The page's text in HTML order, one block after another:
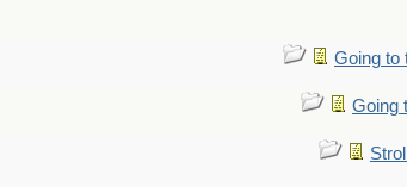
Going to
Going